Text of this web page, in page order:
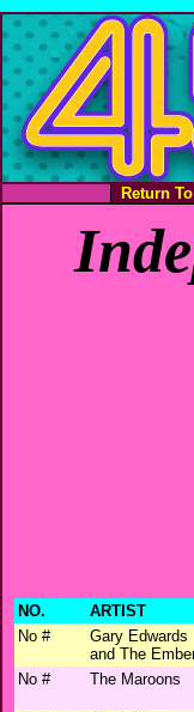
Return
NO. ARTIST
No #
Gary Edwards
and The
No #
The Maroons